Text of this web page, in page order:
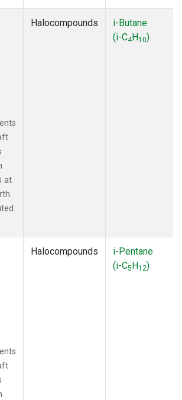
at
Halocompounds
i-Butane
(i-C4H10)
Halocompounds
i-Pentane
(i-C5H12)